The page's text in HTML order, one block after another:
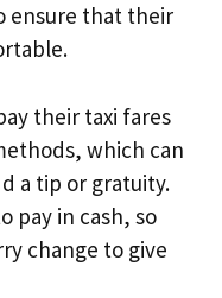
ensure that their
their taxi fares
which can
a tip or gratuity.
pay in cash, so
change to give